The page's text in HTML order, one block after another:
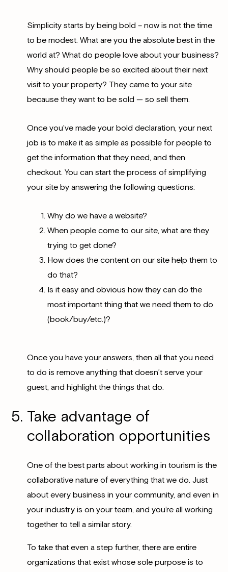
Simplicity starts by being bold – now is not the time
to be modest. What are you the absolute best in the
world at? What do people love about your business?
Why should people be so excited about their next
visit to your property? They came to your site
because they want to be sold — so sell them.
Once you’ve made your bold declaration, your next
job is to make it as simple as possible for people to
get the information that they need, and then
checkout. You can start the process of simplifying
your site by answering the following questions:
Why do we have a website?
When people come to our site, what are they
trying to get done?
How does the content on our site help them to
do that?
Is it easy and obvious how they can do the
most important thing that we need them to do
(book/buy/etc.)?
Once you have your answers, then all that you need
to do is remove anything that doesn’t serve your
guest, and highlight the things that do.
Take advantage of
collaboration opportunities
One of the best parts about working in tourism is the
collaborative nature of everything that we do. Just
about every business in your community, and even in
your industry is on your team, and you’re all working
together to tell a similar story.
To take that even a step further, there are entire
organizations that exist whose sole purpose is to